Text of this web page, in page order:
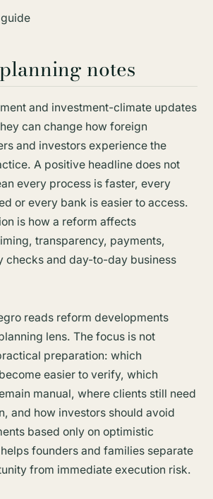
notes
and investment-climate updates
can change how foreign
and investors experience the
A positive headline does not
every process is faster, every
or every bank is easier to access.
is how a reform affects
transparency, payments,
checks and day-to-day business
reads reform developments
lens. The focus is not
preparation: which
easier to verify, which
manual, where clients still need
and how investors should avoid
based only on optimistic
founders and families separate
from immediate execution risk.